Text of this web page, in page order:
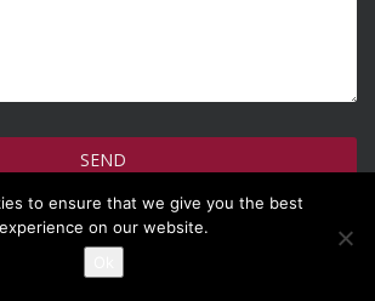
information >
to ensure that we give you the best
experience on our website.